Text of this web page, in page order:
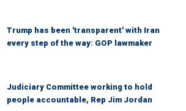
Trump has been 'transparent' with Iran
every step of the way: GOP lawmaker
Judiciary Committee working to hold
people accountable, Rep Jim Jordan